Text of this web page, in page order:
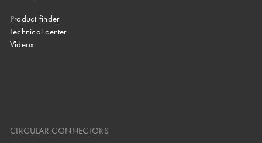
Product finder
Technical center
Videos
CIRCULAR CONNECTORS